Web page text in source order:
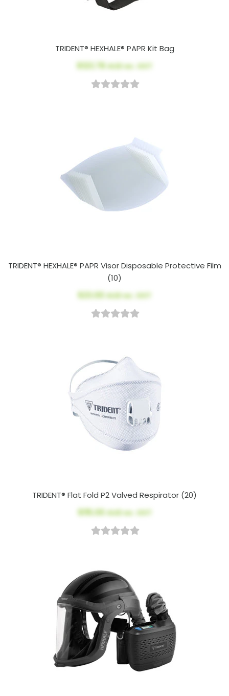
TRIDENT® HEXHALE® PAPR Kit Bag
$123.78AUD ex. GST
TRIDENT® HEXHALE® PAPR Visor Disposable Protective Film
(10)
$23.00AUD ex. GST
TRIDENT® Flat Fold P2 Valved Respirator (20)
$115.00AUD ex. GST